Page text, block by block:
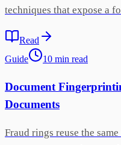
techniques that expose a
Read
Guide
10 min read
Document
Documents
Fraud rings reuse the